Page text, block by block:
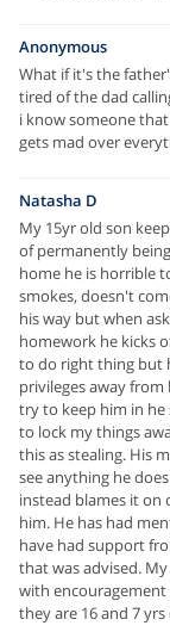
Anonymous
What if it's the
tired of the dad
i know someone
gets mad over
Natasha D
My 15yr old son
of permanently
home he is horrible
smokes, doesn't
his way but when
homework he kicks
to do right thing but
privileges away
try to keep him in he
to lock my things
this as stealing. His
see anything he
instead blames it on
him. He has had
have had support
that was advised.
with
they are 16 and 7 yrs